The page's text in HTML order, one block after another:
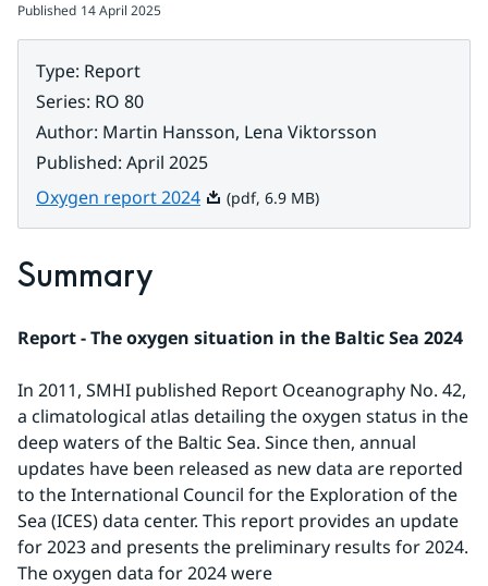
Published 14 April 2025
Type: Report
Series: RO 80
Author: Martin Hansson, Lena Viktorsson
Published: April 2025
Oxygen report 2024Pdf, 6.9 MB.
(pdf, 6.9 MB)
Summary
Report - The oxygen situation in the Baltic Sea 2024
In 2011, SMHI published Report Oceanography No. 42,
a climatological atlas detailing the oxygen status in the
deep waters of the Baltic Sea. Since then, annual
updates have been released as new data are reported
to the International Council for the Exploration of the
Sea (ICES) data center. This report provides an update
for 2023 and presents the preliminary results for 2024.
The oxygen data for 2024 were